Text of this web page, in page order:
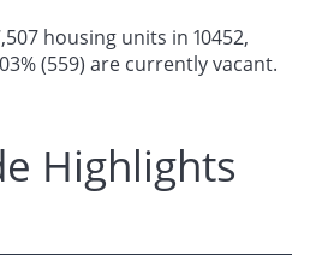
housing units in 10452,
(559) are currently vacant.
Highlights